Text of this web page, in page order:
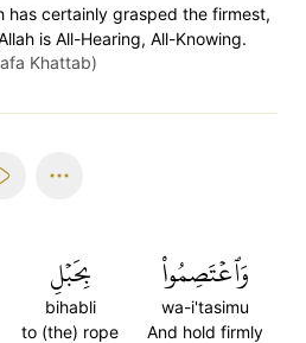
has certainly grasped the firmest,
is All-Hearing, All-Knowing.
Khattab)
وَٱعۡتَصِمُواْ
wa-i'tasimu
And hold firmly
بِحَبۡلِ
bihabli
to (the) rope